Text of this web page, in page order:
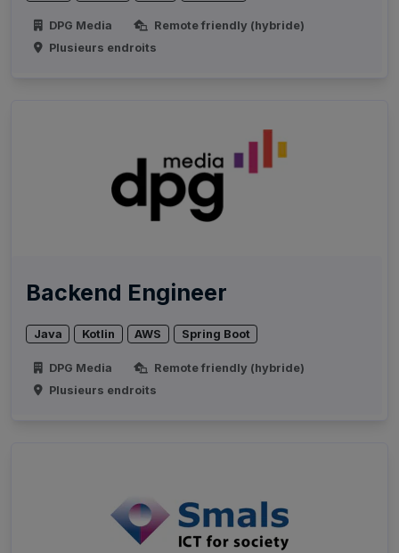
DPG Media
Remote friendly (hybride)
Plusieurs endroits
Backend Engineer
Java Kotlin AWS Spring Boot
DPG Media
Remote friendly (hybride)
Plusieurs endroits